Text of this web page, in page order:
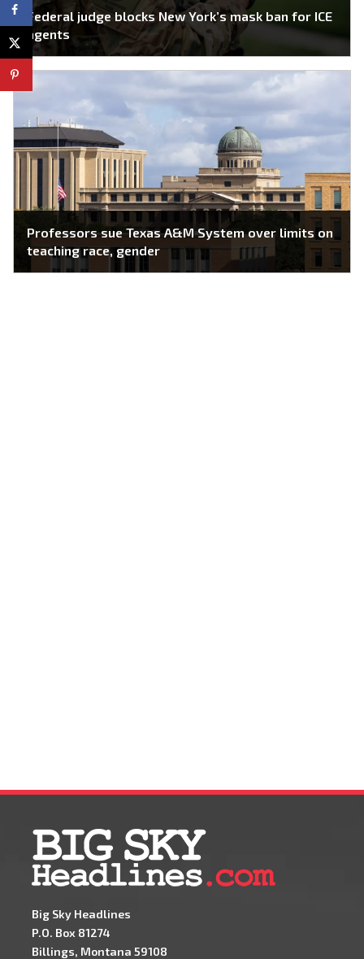
Federal judge blocks New York’s mask ban for ICE
agents
Professors sue Texas A&M System over limits on
teaching race, gender
Big Sky Headlines
P.O. Box 81274
Billings, Montana 59108